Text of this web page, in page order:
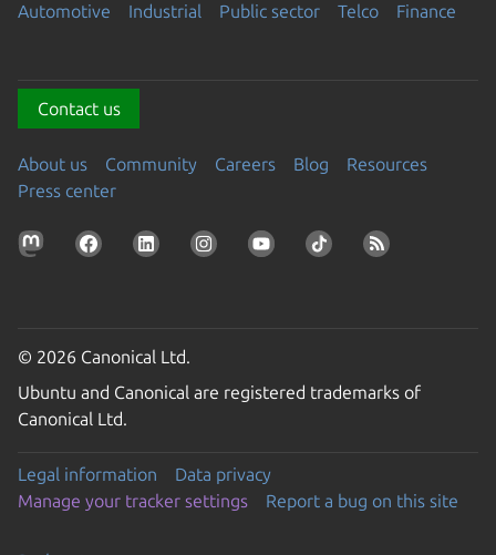
Automotive Industrial Public sector Telco Finance
Contact us
About us Community Careers Blog
Resources
Press center
© 2026 Canonical Ltd.
Ubuntu and Canonical are registered trademarks of
Canonical Ltd.
Legal information
Data privacy
Manage your tracker settings
Report a bug on this site